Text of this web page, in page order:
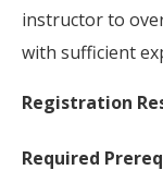
instructor to
with sufficient
Registration
Required